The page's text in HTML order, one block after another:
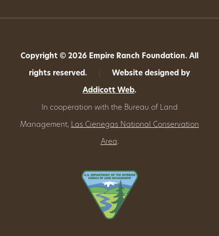
Copyright © 2026 Empire Ranch Foundation. All
rights reserved. Website designed by
Addicott Web.
In cooperation with the Bureau of Land
Management, Las Cienegas National Conservation
Area.